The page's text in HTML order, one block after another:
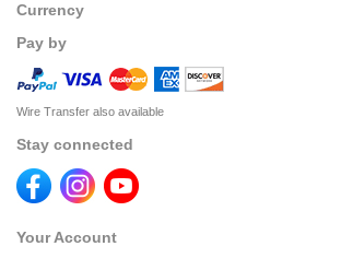
Currency
Pay by
Wire Transfer also available
Stay connected
Your Account